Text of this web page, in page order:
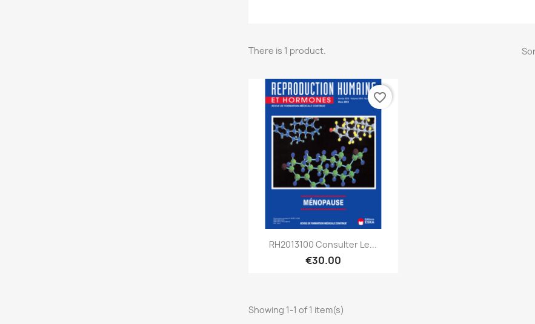
There is 1 product.
Quick view
RH2013100 Consulter Le...
€30.00
favorite_border
Showing 1-1 of 1 item(s)